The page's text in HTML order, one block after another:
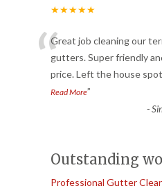
★★★★★
“Great job cleaning our
gutters. Super friendly
price. Left the house
Read More”
-
Outstanding
Professional Gutter